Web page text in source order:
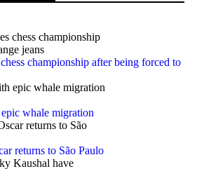
championship after being forced to
whale migration
returns to São Paulo